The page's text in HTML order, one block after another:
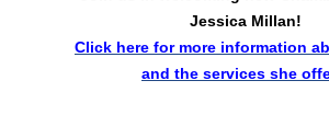
Jessica Millan!
Click here for more information
and the services she